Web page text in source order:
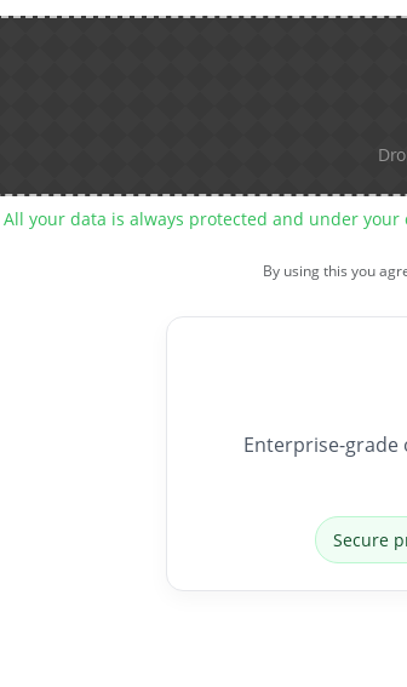
All your data is always protected and under
By using this you
Enterprise-
Secure